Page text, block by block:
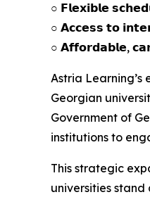
○ 𝗙𝗹𝗲𝘅𝗶𝗯𝗹𝗲
○ 𝗔𝗰𝗰𝗲𝘀𝘀 𝘁𝗼
○ 𝗔𝗳𝗳𝗼𝗿𝗱𝗮𝗯𝗹𝗲,
Astria Learning’s
Georgian
Government of
institutions to
This strategic
universities